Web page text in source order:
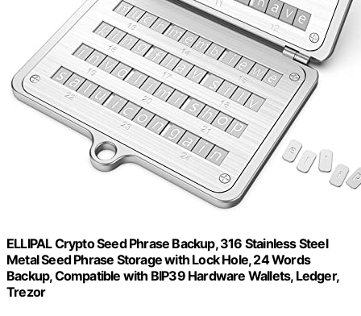
ELLIPAL Crypto Seed Phrase Backup, 316 Stainless Steel
Metal Seed Phrase Storage with Lock Hole, 24 Words
Backup, Compatible with BIP39 Hardware Wallets, Ledger,
Trezor